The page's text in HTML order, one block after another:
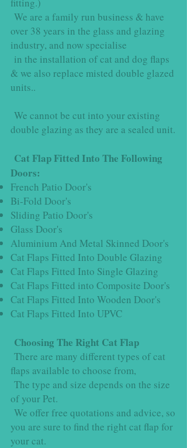
We are a family run business & have
over 38 years in the glass and glazing
industry, and now specialise
in the installation of cat and dog flaps
& we also replace misted double glazed
units..
We cannot be cut into your existing
double glazing as they are a sealed unit.
Cat Flap Fitted Into The Following
Doors:
French Patio Door's
Bi-Fold Door's
Sliding Patio Door's
Glass Door's
Aluminium And Metal Skinned Door's
Cat Flaps Fitted Into Double Glazing
Cat Flaps Fitted Into Single Glazing
Cat Flaps Fitted into Composite Door's
Cat Flaps Fitted Into Wooden Door's
Cat Flaps Fitted Into UPVC
Choosing The Right Cat Flap
There are many different types of cat
flaps available to choose from,
The type and size depends on the size
of your Pet.
We offer free quotations and advice, so
you are sure to find the right cat flap for
your cat.